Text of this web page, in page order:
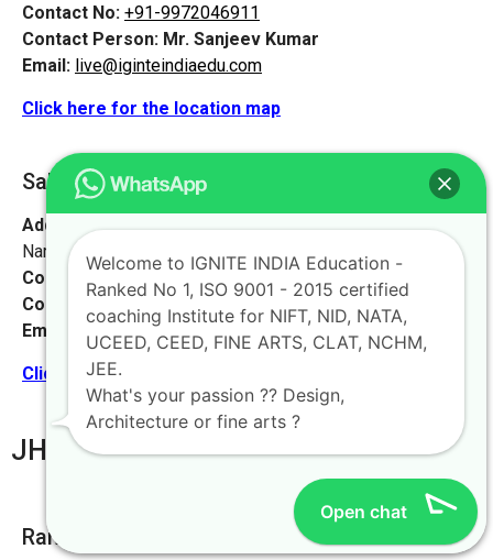
Contact No: +91-9972046911
Contact Person: Mr. Sanjeev Kumar
Email: live@iginteindiaedu.com
Click here for the location map
Saharsa [Vaishali, Bihar]
Address:
Watson High School, near Suraj complex, Bhoop
Narayan Singh Colony, Madhubani, Bihar 847211
Contact No:
+91-9972046911
Contact Person:
Mr. K. Nand
Email:
live@iginteindiaedu.com
Click here for the location map
JHARKHAND
Ranchi [ Main Office]
Open chat
Welcome to IGNITE INDIA Education -
Ranked No 1, ISO 9001 - 2015 certified
coaching Institute for NIFT, NID, NATA,
UCEED, CEED, FINE ARTS, CLAT, NCHM,
JEE.
What's your passion ?? Design,
Architecture or fine arts ?